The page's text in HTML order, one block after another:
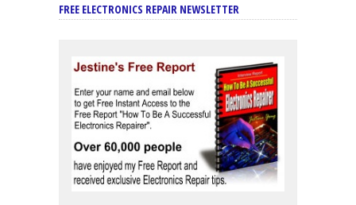
FREE ELECTRONICS REPAIR NEWSLETTER